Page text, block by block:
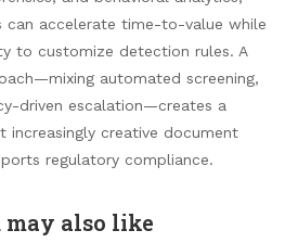
can accelerate time-to-value while
to customize detection rules. A
automated screening,
driven escalation—creates a
increasingly creative document
regulatory compliance.
may also like